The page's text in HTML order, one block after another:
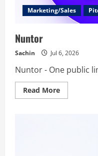
Marketing/Sales
Nuntor
Sachin Jul 6, 2026
Nuntor - One public
Read MoreRead
more